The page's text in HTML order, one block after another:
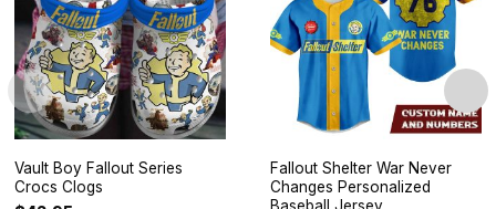
Vault Boy Fallout Series
Crocs Clogs
Fallout Shelter War Never
Changes Personalized
Baseball Jersey